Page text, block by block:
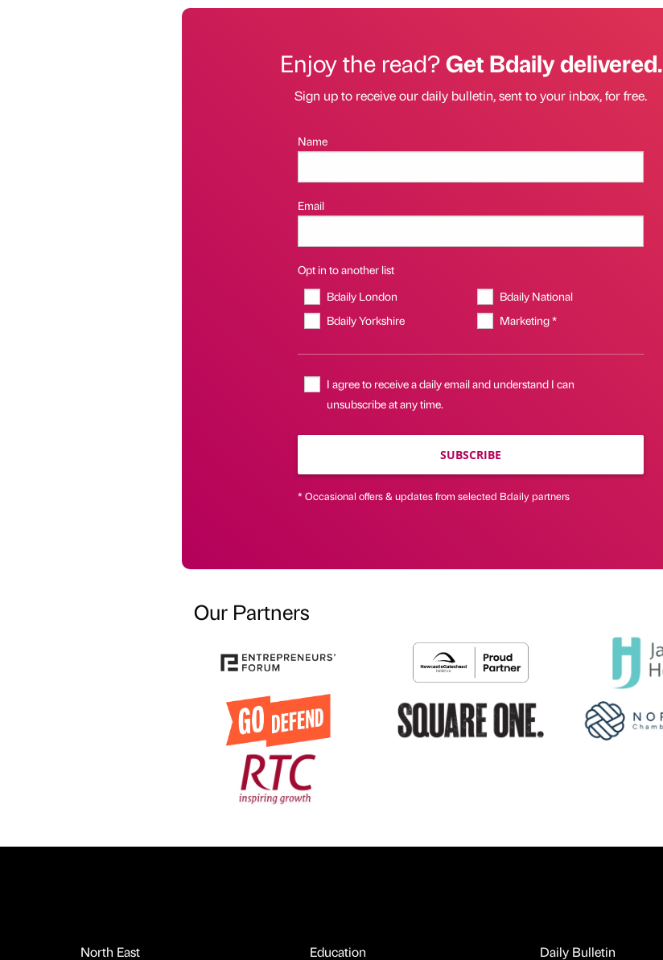
Enjoy the read?Get Bdaily delivered.
Sign up to receive our daily bulletin, sent to your inbox, for free.
Name
Email
Opt in to another list
Bdaily London
Bdaily National
Bdaily Yorkshire
Marketing *
I agree to receive a daily email and understand I can
unsubscribe at any time.
SUBSCRIBE
* Occasional offers & updates from selected Bdaily partners
Our Partners
North East Education Daily Bulletin